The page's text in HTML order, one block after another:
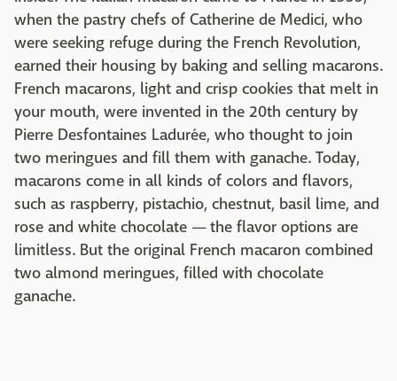
when the pastry chefs of Catherine de Medici, who
were seeking refuge during the French Revolution,
earned their housing by baking and selling macarons.
French macarons, light and crisp cookies that melt in
your mouth, were invented in the 20th century by
Pierre Desfontaines Ladurée, who thought to join
two meringues and fill them with ganache. Today,
macarons come in all kinds of colors and flavors,
such as raspberry, pistachio, chestnut, basil lime, and
rose and white chocolate — the flavor options are
limitless. But the original French macaron combined
two almond meringues, filled with chocolate
ganache.